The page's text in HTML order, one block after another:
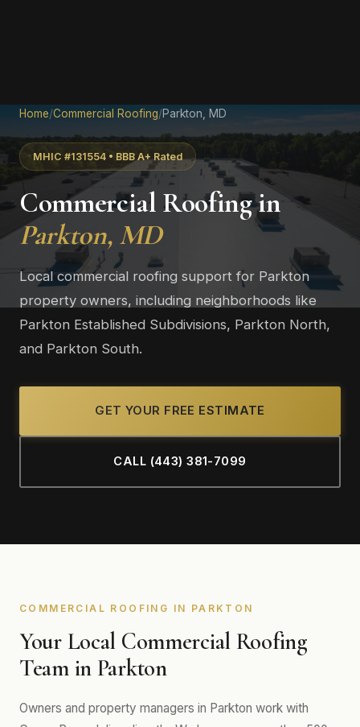
Home/Commercial Roofing/Parkton, MD
MHIC #131554 • BBB A+ Rated
Commercial Roofing in
Parkton, MD
Local commercial roofing support for Parkton
property owners, including neighborhoods like
Parkton Established Subdivisions, Parkton North,
and Parkton South.
GET YOUR FREE ESTIMATE
CALL (443) 381-7099
COMMERCIAL ROOFING IN PARKTON
Your Local Commercial Roofing
Team in Parkton
Owners and property managers in Parkton work with